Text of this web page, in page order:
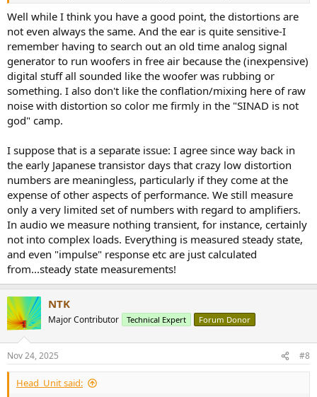
Well while I think you have a good point, the distortions are
not even always the same. And the ear is quite sensitive-I
remember having to search out an old time analog signal
generator to run woofers in free air because the (inexpensive)
digital stuff all sounded like the woofer was rubbing or
something. I also don't like the conflation/mixing here of raw
noise with distortion so color me firmly in the "SINAD is not
god" camp.
I suppose that is a separate issue: I agree since way back in
the early Japanese transistor days that crazy low distortion
numbers are meaningless, particularly if they come at the
expense of other aspects of performance. We still measure
only a very limited set of numbers with regard to amplifiers.
In audio we measure nothing transient, for instance, certainly
not into complex loads. Everything is measured steady state,
and even "impulse" response etc are just calculated
from...steady state measurements!
NTK
Major Contributor Technical Expert Forum Donor
Nov 24, 2025 #8
Head_Unit said: